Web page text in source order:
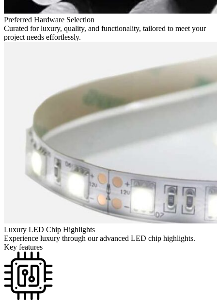
Preferred Hardware Selection
Curated for luxury, quality, and functionality, tailored to meet your
project needs effortlessly.
Luxury LED Chip Highlights
Experience luxury through our advanced LED chip highlights.
Key features